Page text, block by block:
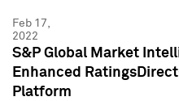
Feb 17,
2022
S&P Global Market
Enhanced
Platform